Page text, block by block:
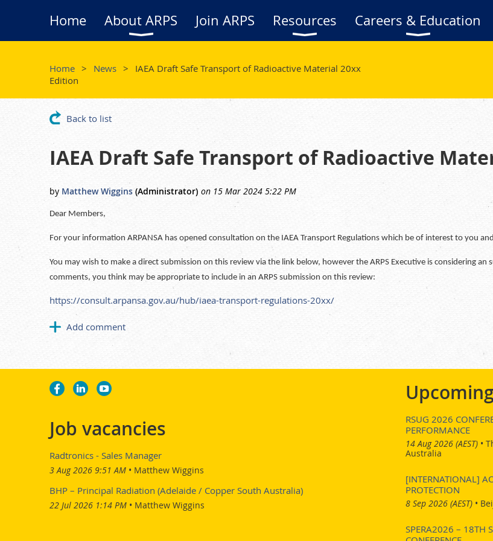
Home About ARPS Join ARPS Resources Careers & Education
Home News
IAEA Draft Safe Transport of Radioactive Material 20xx
Edition
Back to list
IAEA Draft Safe Transport of Radioactive
Dear Members,
For your information ARPANSA has opened consultation on the IAEA Transport Regulations which be of interest to you
You may wish to make a direct submission on this review via the link below, however the ARPS Executive is considering
comments, you think may be appropriate to include in an ARPS submission on this review:
https://consult.arpansa.gov.au/hub/iaea-transport-regulations-20xx/
Job vacancies
Radtronics - Sales Manager
3 Aug 2026 9:51 AM Matthew Wiggins
BHP – Principal Radiation (Adelaide / Copper South Australia)
22 Jul 2026 1:14 PM Matthew Wiggins
RSUG 2026
PERFORMANCE
14 Aug 2026 (AEST) •
Australia
[INTERNATIONAL]
PROTECTION
8 Sep 2026 (AEST) •
SPERA2026 – 18TH